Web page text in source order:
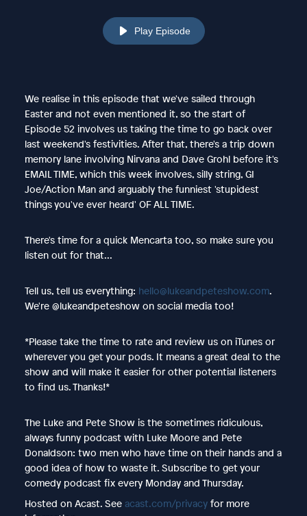
Play Episode
We realise in this episode that we've sailed through
Easter and not even mentioned it, so the start of
Episode 52 involves us taking the time to go back over
last weekend's festivities. After that, there's a trip down
memory lane involving Nirvana and Dave Grohl before it's
EMAIL TIME, which this week involves, silly string, GI
Joe/Action Man and arguably the funniest 'stupidest
things you've ever heard' OF ALL TIME.
There's time for a quick Mencarta too, so make sure you
listen out for that...
Tell us, tell us everything: hello@lukeandpeteshow.com.
We're @lukeandpeteshow on social media too!
*Please take the time to rate and review us on iTunes or
wherever you get your pods. It means a great deal to the
show and will make it easier for other potential listeners
to find us. Thanks!*
The Luke and Pete Show is the sometimes ridiculous,
always funny podcast with Luke Moore and Pete
Donaldson: two men who have time on their hands and a
good idea of how to waste it. Subscribe to get your
comedy podcast fix every Monday and Thursday.
Hosted on Acast. See acast.com/privacyfor more